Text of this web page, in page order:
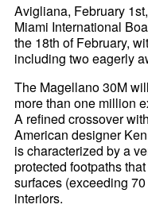
Avigliana, February
Miami International
the 18th of February,
including two eagerly
The Magellano 30M
more than one million
A refined crossover
American designer
is characterized by a
protected footpaths
surfaces (exceeding
interiors.